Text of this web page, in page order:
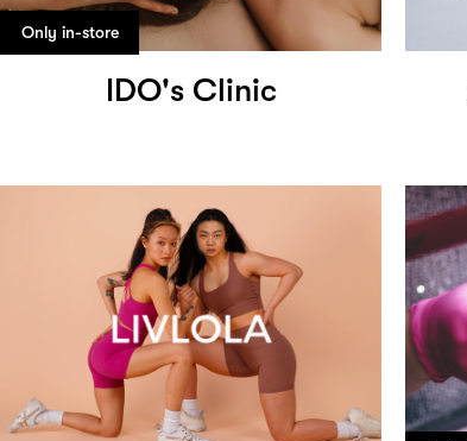
Only in-store
IDO's Clinic